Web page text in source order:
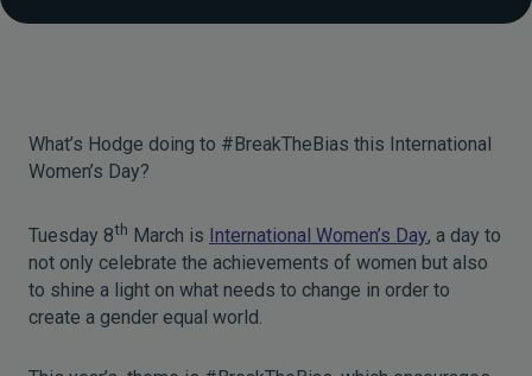
What’s Hodge doing to #BreakTheBias this International
Women’s Day?
Tuesday 8th March is International Women’s Day, a day to
not only celebrate the achievements of women but also
to shine a light on what needs to change in order to
create a gender equal world.